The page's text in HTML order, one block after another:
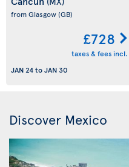
from Glasgow(GB)
£728
taxes & fees incl.
JAN 24toJAN 30
Discover Mexico